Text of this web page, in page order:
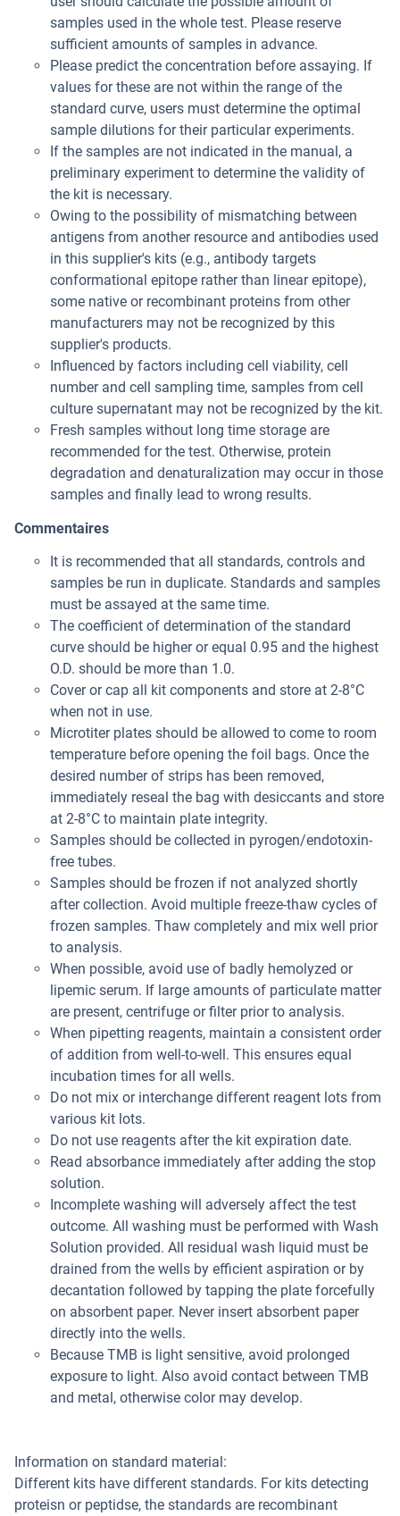
samples used in the whole test. Please reserve
sufficient amounts of samples in advance.
Please predict the concentration before assaying. If
values for these are not within the range of the
standard curve, users must determine the optimal
sample dilutions for their particular experiments.
If the samples are not indicated in the manual, a
preliminary experiment to determine the validity of
the kit is necessary.
Owing to the possibility of mismatching between
antigens from another resource and antibodies used
in this supplier's kits (e.g., antibody targets
conformational epitope rather than linear epitope),
some native or recombinant proteins from other
manufacturers may not be recognized by this
supplier's products.
Influenced by factors including cell viability, cell
number and cell sampling time, samples from cell
culture supernatant may not be recognized by the kit.
Fresh samples without long time storage are
recommended for the test. Otherwise, protein
degradation and denaturalization may occur in those
samples and finally lead to wrong results.
Commentaires
It is recommended that all standards, controls and
samples be run in duplicate. Standards and samples
must be assayed at the same time.
The coefficient of determination of the standard
curve should be higher or equal 0.95 and the highest
O.D. should be more than 1.0.
Cover or cap all kit components and store at 2-8°C
when not in use.
Microtiter plates should be allowed to come to room
temperature before opening the foil bags. Once the
desired number of strips has been removed,
immediately reseal the bag with desiccants and store
at 2-8°C to maintain plate integrity.
Samples should be collected in pyrogen/endotoxin-
free tubes.
Samples should be frozen if not analyzed shortly
after collection. Avoid multiple freeze-thaw cycles of
frozen samples. Thaw completely and mix well prior
to analysis.
When possible, avoid use of badly hemolyzed or
lipemic serum. If large amounts of particulate matter
are present, centrifuge or filter prior to analysis.
When pipetting reagents, maintain a consistent order
of addition from well-to-well. This ensures equal
incubation times for all wells.
Do not mix or interchange different reagent lots from
various kit lots.
Do not use reagents after the kit expiration date.
Read absorbance immediately after adding the stop
solution.
Incomplete washing will adversely affect the test
outcome. All washing must be performed with Wash
Solution provided. All residual wash liquid must be
drained from the wells by efficient aspiration or by
decantation followed by tapping the plate forcefully
on absorbent paper. Never insert absorbent paper
directly into the wells.
Because TMB is light sensitive, avoid prolonged
exposure to light. Also avoid contact between TMB
and metal, otherwise color may develop.
Information on standard material:
Different kits have different standards. For kits detecting
proteisn or peptidse, the standards are recombinant